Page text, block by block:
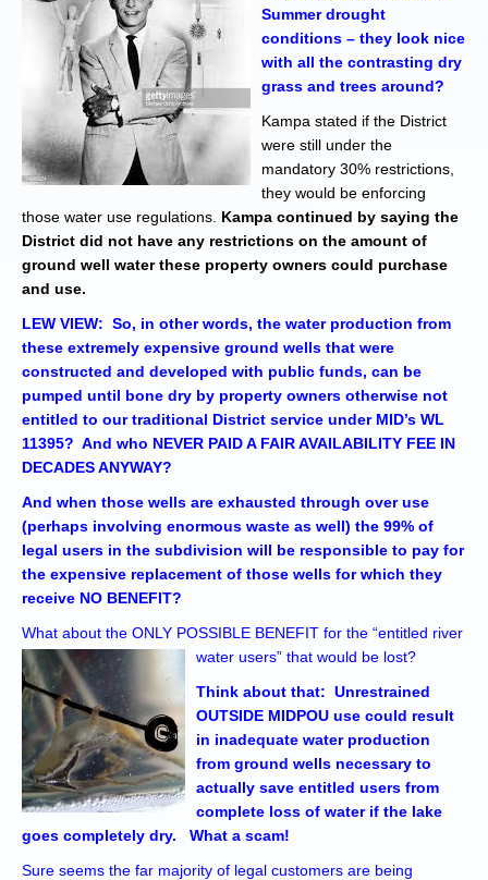
Summer drought
conditions – they look nice
with all the contrasting dry
grass and trees around?
Kampa stated if the District
were still under the
mandatory 30% restrictions,
they would be enforcing
those water use regulations. Kampa continued by saying the
District did not have any restrictions on the amount of
ground well water these property owners could purchase
and use.
LEW VIEW: So, in other words, the water production from
these extremely expensive ground wells that were
constructed and developed with public funds, can be
pumped until bone dry by property owners otherwise not
entitled to our traditional District service under MID’s WL
11395? And who NEVER PAID A FAIR AVAILABILITY FEE IN
DECADES ANYWAY?
And when those wells are exhausted through over use
(perhaps involving enormous waste as well) the 99% of
legal users in the subdivision will be responsible to pay for
the expensive replacement of those wells for which they
receive NO BENEFIT?
What about the ONLY POSSIBLE BENEFIT for the “entitled river
water users” that would be lost?
Think about that: Unrestrained
OUTSIDE MIDPOU use could result
in inadequate water production
from ground wells necessary to
actually save entitled users from
complete loss of water if the lake
goes completely dry. What a scam!
Sure seems the far majority of legal customers are being